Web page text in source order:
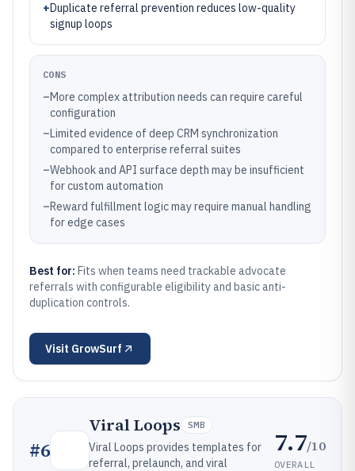
+Duplicate referral prevention reduces low-quality
signup loops
CONS
–More complex attribution needs can require careful
configuration
–Limited evidence of deep CRM synchronization
compared to enterprise referral suites
–Webhook and API surface depth may be insufficient
for custom automation
–Reward fulfillment logic may require manual handling
for edge cases
Best for: Fits when teams need trackable advocate
referrals with configurable eligibility and basic anti-
duplication controls.
Visit GrowSurf
#6
Viral Loops SMB
Viral Loops provides templates for
referral, prelaunch, and viral
7.7/10
OVERALL